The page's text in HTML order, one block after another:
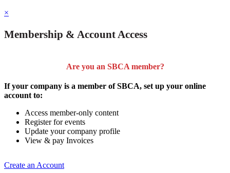
×
Membership & Account Access
Are you an SBCA member?
If your company is a member of SBCA, set up your online
account to:
Access member-only content
Register for events
Update your company profile
View & pay Invoices
Create an Account